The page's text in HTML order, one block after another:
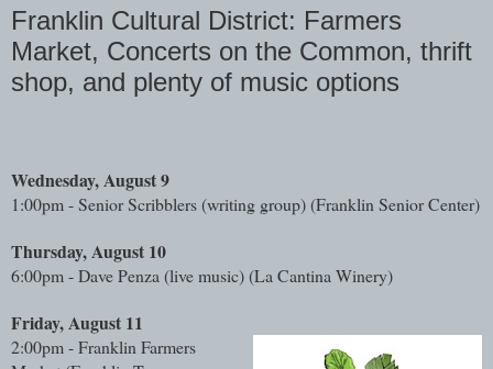
Franklin Cultural District: Farmers
Market, Concerts on the Common, thrift
shop, and plenty of music options
Wednesday, August 9
1:00pm - Senior Scribblers (writing group) (Franklin Senior Center)
Thursday, August 10
6:00pm - Dave Penza (live music) (La Cantina Winery)
Friday, August 11
2:00pm - Franklin Farmers